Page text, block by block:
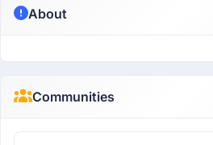
About
Communities